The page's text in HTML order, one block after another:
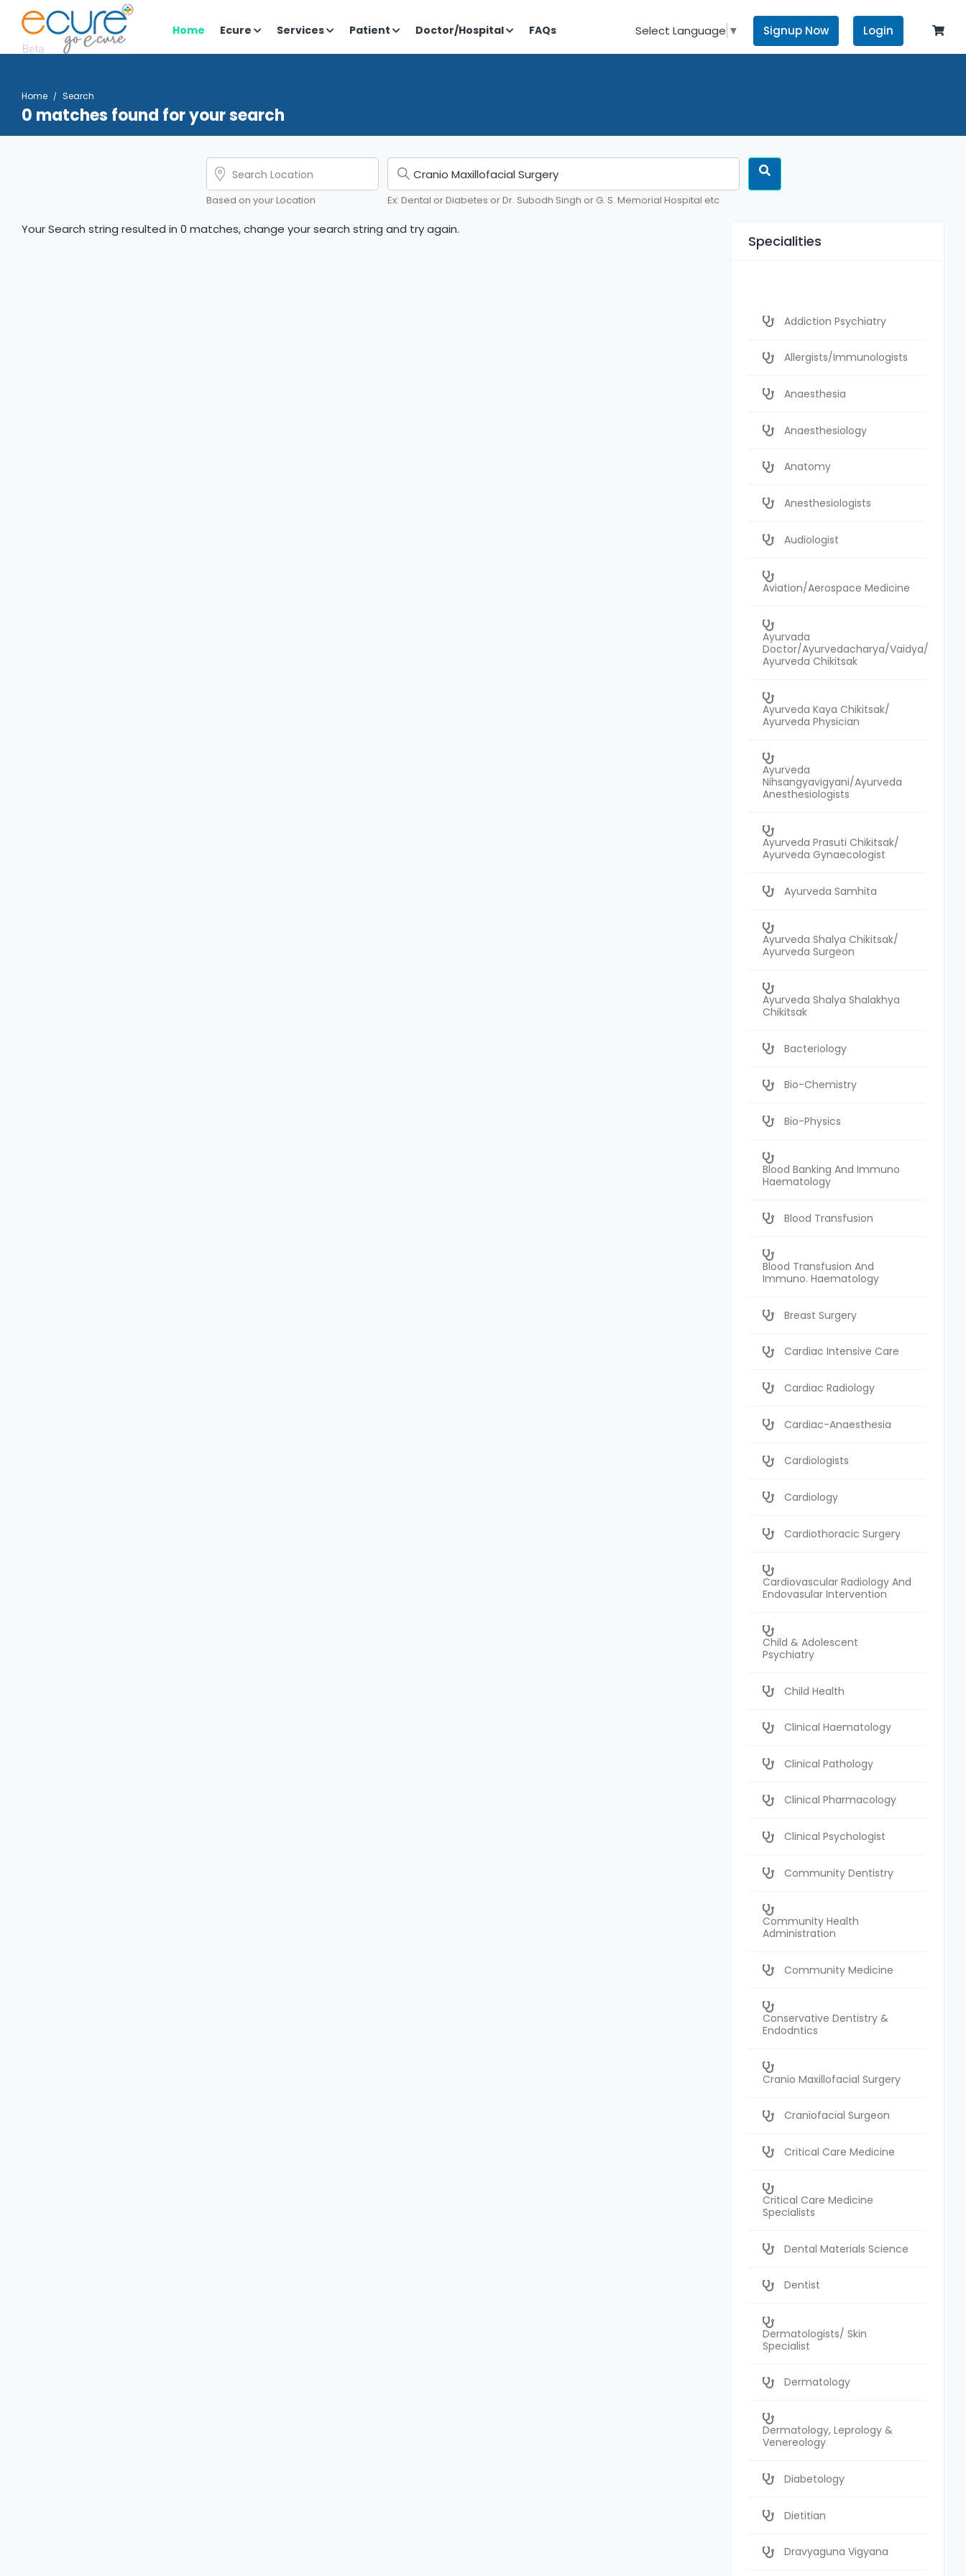
Home Ecure Services Patient Doctor/Hospital FAQs Select Language ▼ Signup Now Login
Home Search
0 matches found for your search
Based on your Location Ex: Dental or Diabetes or Dr. Subodh Singh or G. S. Memorial Hospital etc
Your Search string resulted in 0 matches, change your search string and try again.
Specialities
Addiction Psychiatry
Allergists/Immunologists
Anaesthesia
Anaesthesiology
Anatomy
Anesthesiologists
Audiologist
Aviation/Aerospace Medicine
Ayurvada
Doctor/Ayurvedacharya/Vaidya/
Ayurveda Chikitsak
Ayurveda Kaya Chikitsak/
Ayurveda Physician
Ayurveda
Nihsangyavigyani/Ayurveda
Anesthesiologists
Ayurveda Prasuti Chikitsak/
Ayurveda Gynaecologist
Ayurveda Samhita
Ayurveda Shalya Chikitsak/
Ayurveda Surgeon
Ayurveda Shalya Shalakhya
Chikitsak
Bacteriology
Bio-Chemistry
Bio-Physics
Blood Banking And Immuno
Haematology
Blood Transfusion
Blood Transfusion And
Immuno. Haematology
Breast Surgery
Cardiac Intensive Care
Cardiac Radiology
Cardiac-Anaesthesia
Cardiologists
Cardiology
Cardiothoracic Surgery
Cardiovascular Radiology And
Endovasular Intervention
Child & Adolescent
Psychiatry
Child Health
Clinical Haematology
Clinical Pathology
Clinical Pharmacology
Clinical Psychologist
Community Dentistry
Community Health
Administration
Community Medicine
Conservative Dentistry &
Endodntics
Cranio Maxillofacial Surgery
Craniofacial Surgeon
Critical Care Medicine
Critical Care Medicine
Specialists
Dental Materials Science
Dentist
Dermatologists/ Skin
Specialist
Dermatology
Dermatology, Leprology &
Venereology
Diabetology
Dietitian
Dravyaguna Vigyana